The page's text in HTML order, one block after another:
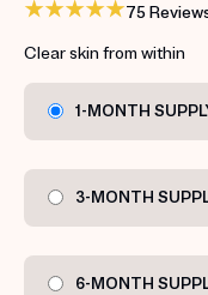
75
Clear skin from within
1-MONTH
3-MONTH
6-MONTH